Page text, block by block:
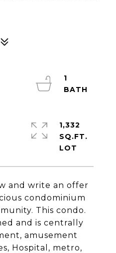
and write an offer
condominium
This condo.
and is centrally
amusement
Hospital, metro,
1
1,332
SQ.FT.